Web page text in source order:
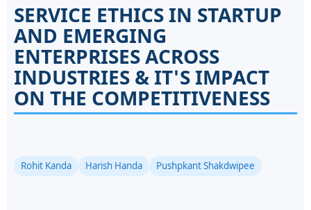
SERVICE ETHICS IN STARTUP
AND EMERGING
ENTERPRISES ACROSS
INDUSTRIES & IT'S IMPACT
ON THE COMPETITIVENESS
Rohit Kanda Harish Handa Pushpkant Shakdwipee